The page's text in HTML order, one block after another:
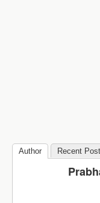
Author Recent